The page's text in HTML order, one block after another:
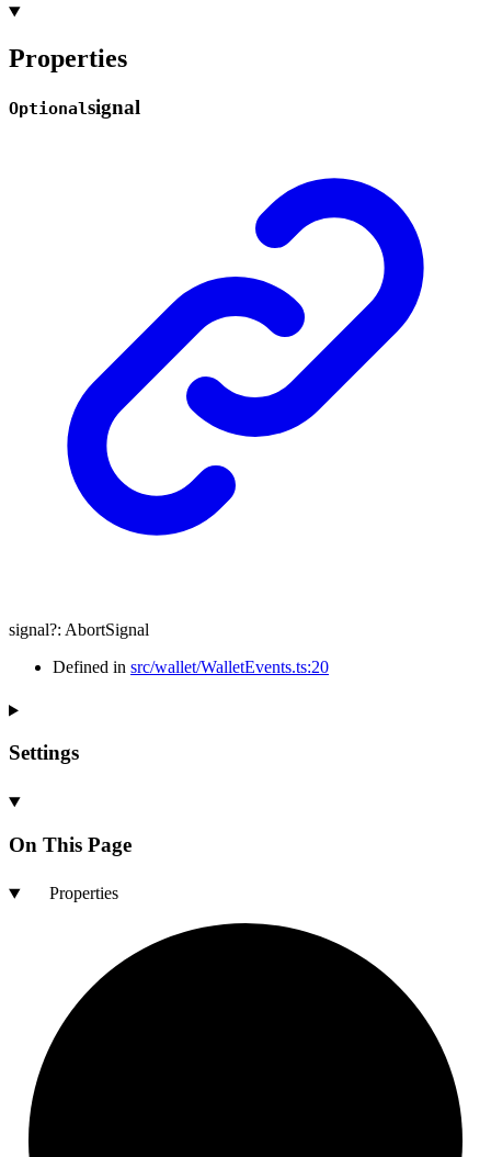
Properties
Optionalsignal
signal?: AbortSignal
Defined in src/wallet/WalletEvents.ts:20
Settings
On This Page
Properties